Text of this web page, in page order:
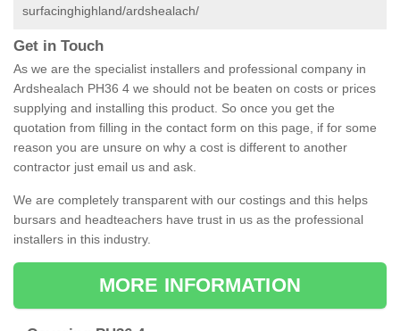
surfacinghighland/ardshealach/
Get in Touch
As we are the specialist installers and professional company in
Ardshealach PH36 4 we should not be beaten on costs or prices
supplying and installing this product. So once you get the
quotation from filling in the contact form on this page, if for some
reason you are unsure on why a cost is different to another
contractor just email us and ask.
We are completely transparent with our costings and this helps
bursars and headteachers have trust in us as the professional
installers in this industry.
MORE INFORMATION